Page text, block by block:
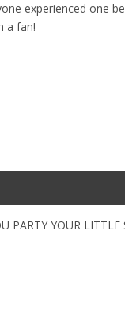
experienced one
a fan!
PARTY YOUR LITTLE